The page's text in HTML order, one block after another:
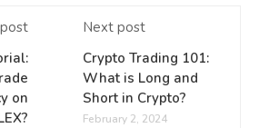
on
Next post
Crypto Trading 101:
What is Long and
Short in Crypto?
February 2, 2024